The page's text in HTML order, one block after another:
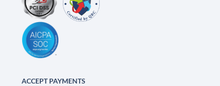
ACCEPT PAYMENTS